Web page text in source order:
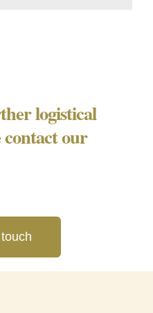
logistical
our